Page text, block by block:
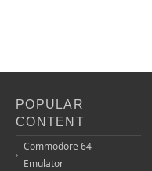
POPULAR
CONTENT
Commodore 64
Emulator